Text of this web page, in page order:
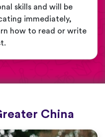
skills and will be
immediately,
how to read or write
China